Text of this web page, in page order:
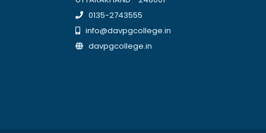
0135-2743555
info@davpgcollege.in
davpgcollege.in